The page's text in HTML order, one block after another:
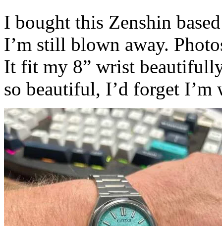
I bought this Zenshin
I’m still blown away.
It fit my 8” wrist
so beautiful, I’d forget I’m